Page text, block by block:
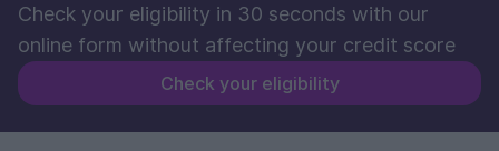
Check your eligibility in 30 seconds with our
online form without affecting your credit score
Check your eligibility